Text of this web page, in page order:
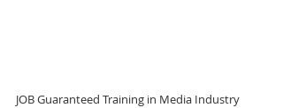
JOB Guaranteed Training in Media Industry